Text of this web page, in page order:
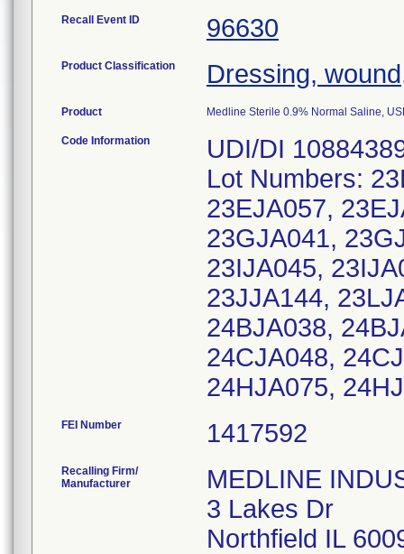
Recall Event ID 96630
Product Classification Dressing,
Product Medline Sterile 0.9% Normal Saline,
Code Information
UDI/DI
Lot Numbers:
23EJA057,
23GJA041,
23IJA045,
23JJA144,
24BJA038,
24CJA048,
24HJA075,
FEI Number
Recalling Firm/
Manufacturer
MEDLINE
3 Lakes Dr
Northfield IL